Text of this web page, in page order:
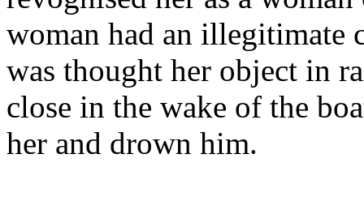
woman had an illegitimate
was thought her object in
close in the wake of the
her and drown him.